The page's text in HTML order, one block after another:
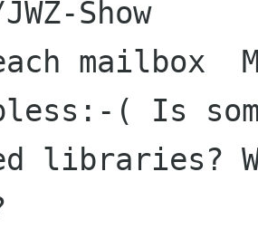
Show
( Is
libraries?